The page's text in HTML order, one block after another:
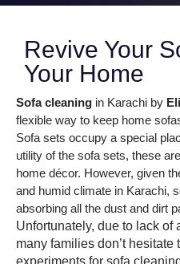
Revive Your
Your Home
Sofa cleaning in Karachi by
flexible way to keep home
Sofa sets occupy a special
utility of the sofa sets, these
home décor. However, given
and humid climate in Karachi,
absorbing all the dust and dirt
Unfortunately, due to lack of
many families don’t hesitate
experiments for sofa